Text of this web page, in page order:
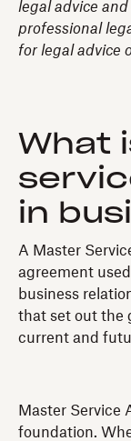
legal advice
professional
for legal advice
What
in
A Master
agreement
business
that set out the
current and
Master Service
foundation.